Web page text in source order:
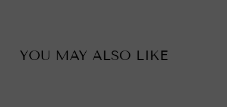
YOU MAY ALSO LIKE